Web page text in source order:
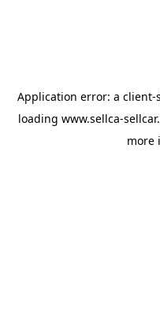
Application error: a client-
loading www.sellca-
more